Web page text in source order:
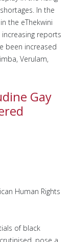
In the
the eThekwini
reports
been increased
Verulam,
Gay
Human Rights
of black